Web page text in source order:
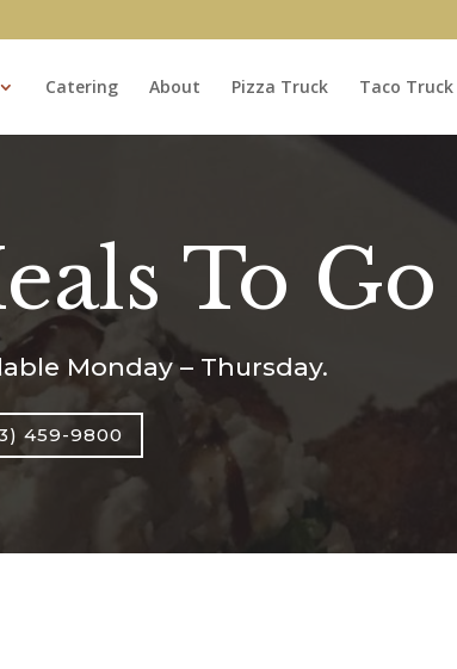
Catering About Pizza Truck Taco Truck
To Go
Monday – Thursday.
459-9800